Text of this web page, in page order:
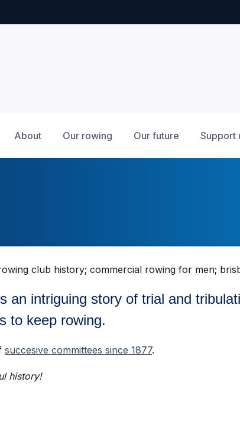
About Our rowing Our future Support
an intriguing story of trial and
to keep rowing.
succesive committees since 1877.
history!